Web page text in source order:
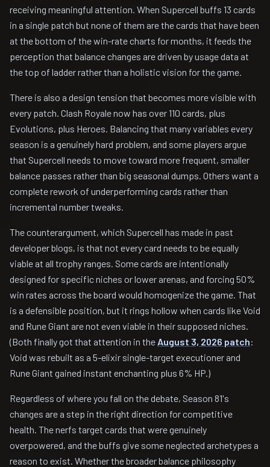
receiving meaningful attention. When Supercell buffs 13 cards
in a single patch but none of them are the cards that have been
at the bottom of the win-rate charts for months, it feeds the
perception that balance changes are driven by usage data at
the top of ladder rather than a holistic vision for the game.
There is also a design tension that becomes more visible with
every patch. Clash Royale now has over 110 cards, plus
Evolutions, plus Heroes. Balancing that many variables every
season is a genuinely hard problem, and some players argue
that Supercell needs to move toward more frequent, smaller
balance passes rather than big seasonal dumps. Others want a
complete rework of underperforming cards rather than
incremental number tweaks.
The counterargument, which Supercell has made in past
developer blogs, is that not every card needs to be equally
viable at all trophy ranges. Some cards are intentionally
designed for specific niches or lower arenas, and forcing 50%
win rates across the board would homogenize the game. That
is a defensible position, but it rings hollow when cards like Void
and Rune Giant are not even viable in their supposed niches.
(Both finally got that attention in the August 3, 2026 patch:
Void was rebuilt as a 5-elixir single-target executioner and
Rune Giant gained instant enchanting plus 6% HP.)
Regardless of where you fall on the debate, Season 81's
changes are a step in the right direction for competitive
health. The nerfs target cards that were genuinely
overpowered, and the buffs give some neglected archetypes a
reason to exist. Whether the broader balance philosophy